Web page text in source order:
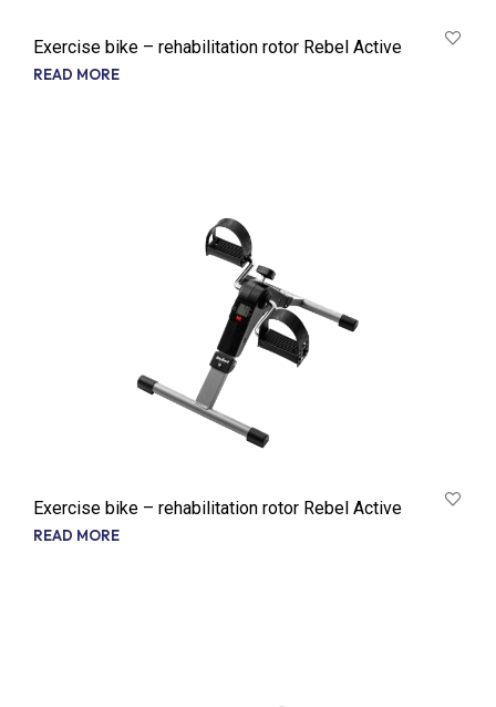
Exercise bike – rehabilitation rotor Rebel Active
READ MORE
Exercise bike – rehabilitation rotor Rebel Active
READ MORE